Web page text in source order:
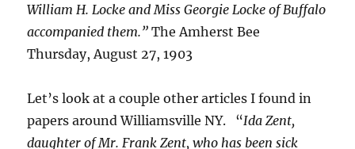
William H. Locke and Miss Georgie Locke of Buffalo
accompanied them.” The Amherst Bee
Thursday, August 27, 1903
Let’s look at a couple other articles I found in
papers around Williamsville NY. “Ida Zent,
daughter of Mr. Frank Zent, who has been sick